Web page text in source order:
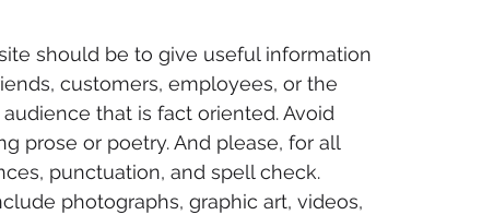
should be to give useful information
customers, employees, or the
that is fact oriented. Avoid
prose or poetry. And please, for all
punctuation, and spell check.
photographs, graphic art, videos,